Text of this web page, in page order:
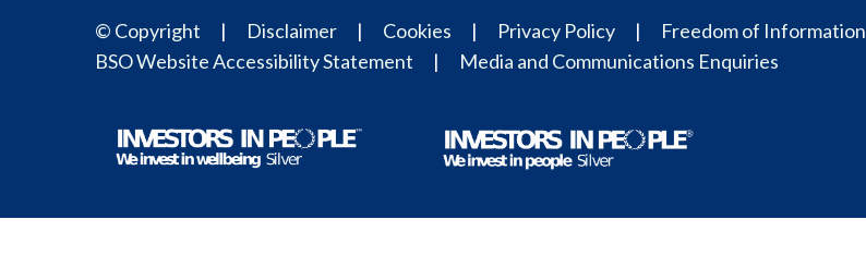
© Copyright Disclaimer Cookies Privacy Policy Freedom of Information
BSO Website Accessibility Statement
Media and Communications Enquiries